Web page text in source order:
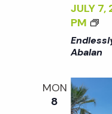
B
Y
S
A
JULY
PM
<
I
>
N
Abalan
MON
8